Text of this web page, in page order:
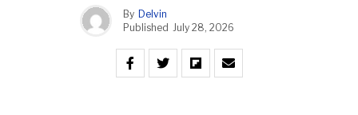
By Delvin
Published July 28, 2026